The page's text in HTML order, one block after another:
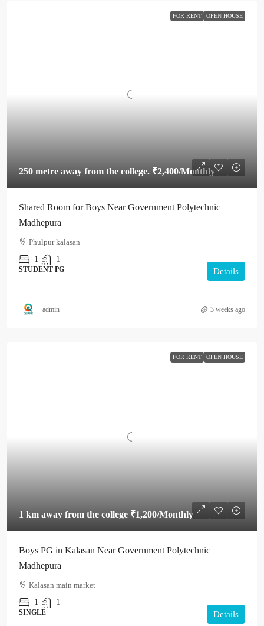
FOR RENT OPEN HOUSE
250 metre away from the college. ₹2,400/Monthly
Shared Room for Boys Near Government Polytechnic
Madhepura
Phulpur kalasan
1
1
STUDENT PG Details
admin 3 weeks ago
FOR RENT OPEN HOUSE
1 km away from the college ₹1,200/Monthly
Boys PG in Kalasan Near Government Polytechnic
Madhepura
Kalasan main market
1
1
SINGLE Details